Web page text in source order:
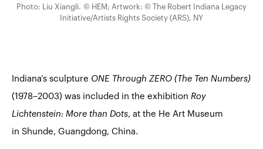
Photo: Liu Xiangli. © HEM; Artwork: © The Robert Indiana Legacy
Initiative/Artists Rights Society (ARS), NY
Indiana’s sculpture ONE Through ZERO (The Ten Numbers)
(1978–2003) was included in the exhibition Roy
Lichtenstein: More than Dots, at the He Art Museum
in Shunde, Guangdong, China.